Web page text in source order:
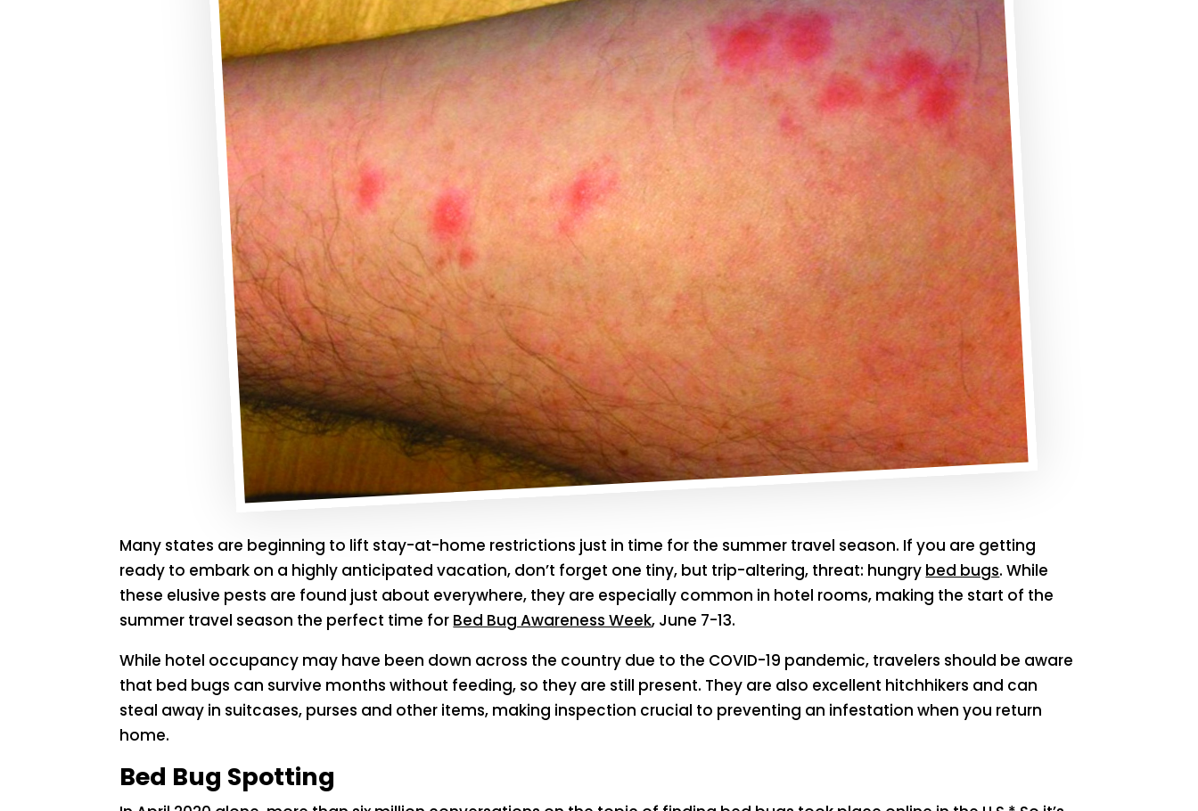
Many states are beginning to lift stay-at-home restrictions just in time for the summer travel season. If you are getting
ready to embark on a highly anticipated vacation, don’t forget one tiny, but trip-altering, threat: hungry bed bugs. While
these elusive pests are found just about everywhere, they are especially common in hotel rooms, making the start of the
summer travel season the perfect time for Bed Bug Awareness Week, June 7-13.
While hotel occupancy may have been down across the country due to the COVID-19 pandemic, travelers should be aware
that bed bugs can survive months without feeding, so they are still present. They are also excellent hitchhikers and can
steal away in suitcases, purses and other items, making inspection crucial to preventing an infestation when you return
home.
Bed Bug Spotting